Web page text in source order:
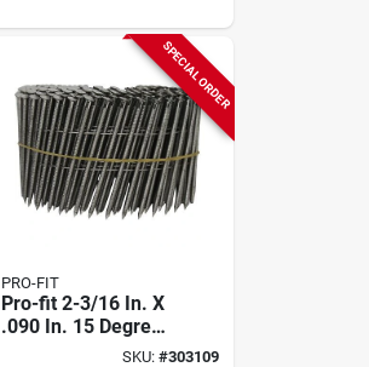
Siding Nail (3600
SPECIAL ORDER
PRO-FIT
Pro-fit 2-3/16 In. X
.090 In. 15 Degree
Wire Weld 304-SKU: #303109